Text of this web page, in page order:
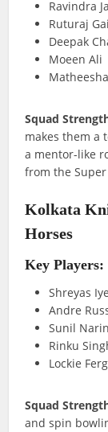
Ravindra
Ruturaj
Deepak
Moeen Ali
Squad
makes them a
a mentor-like
from the Super
Kolkata
Horses
Key Players:
Shreyas
Andre
Sunil
Rinku
Lockie
Squad
and spin